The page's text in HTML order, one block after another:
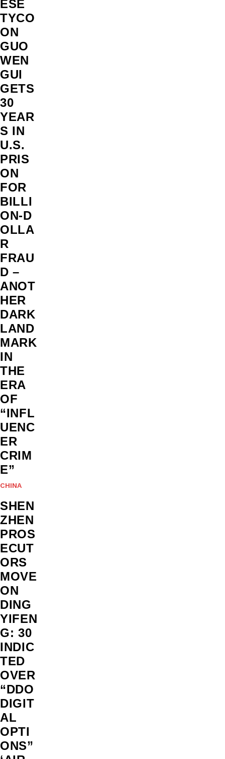
ESE
TYCO
ON
GUO
WEN
GUI
GETS
30
YEAR
S IN
U.S.
PRIS
ON
FOR
BILLI
ON‑D
OLLA
R
FRAU
D –
ANOT
HER
DARK
LAND
MARK
IN
THE
ERA
OF
“INFL
UENC
ER
CRIM
E”
CHINA
SHEN
ZHEN
PROS
ECUT
ORS
MOVE
ON
DING
YIFEN
G: 30
INDIC
TED
OVER
“DDO
DIGIT
AL
OPTI
ONS”